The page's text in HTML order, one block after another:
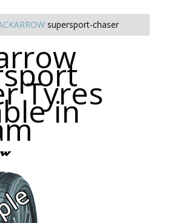
supersport-chaser
Tyres
in